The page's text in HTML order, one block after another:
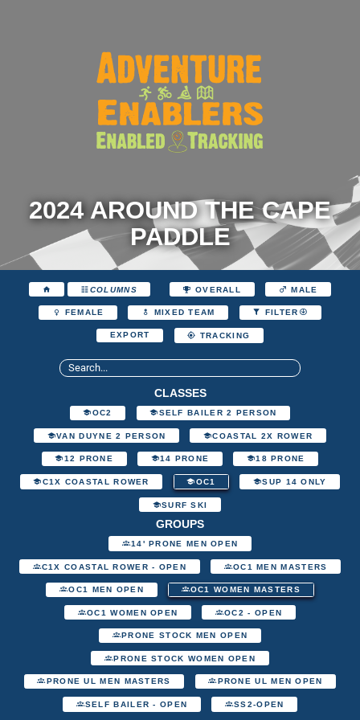
2024 AROUND THE CAPE
PADDLE
COLUMNS OVERALL MALE
FEMALE MIXED TEAM FILTER
EXPORT TRACKING
CLASSES
OC2 SELF BAILER 2 PERSON
VAN DUYNE 2 PERSON COASTAL 2X ROWER
12 PRONE 14 PRONE 18 PRONE
C1X COASTAL ROWER OC1 SUP 14 ONLY
SURF SKI
GROUPS
14' PRONE MEN OPEN
C1X COASTAL ROWER - OPEN OC1 MEN MASTERS
OC1 MEN OPEN OC1 WOMEN MASTERS
OC1 WOMEN OPEN OC2 - OPEN
PRONE STOCK MEN OPEN
PRONE STOCK WOMEN OPEN
PRONE UL MEN MASTERS PRONE UL MEN OPEN
SELF BAILER - OPEN SS2-OPEN